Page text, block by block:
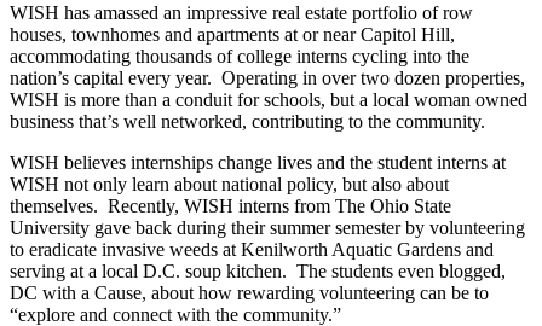
WISH has amassed an impressive real estate portfolio of row
houses, townhomes and apartments at or near Capitol Hill,
accommodating thousands of college interns cycling into the
nation’s capital every year. Operating in over two dozen properties,
WISH is more than a conduit for schools, but a local woman owned
business that’s well networked, contributing to the community.
WISH believes internships change lives and the student interns at
WISH not only learn about national policy, but also about
themselves. Recently, WISH interns from The Ohio State
University gave back during their summer semester by volunteering
to eradicate invasive weeds at Kenilworth Aquatic Gardens and
serving at a local D.C. soup kitchen. The students even blogged,
DC with a Cause, about how rewarding volunteering can be to
“explore and connect with the community.”